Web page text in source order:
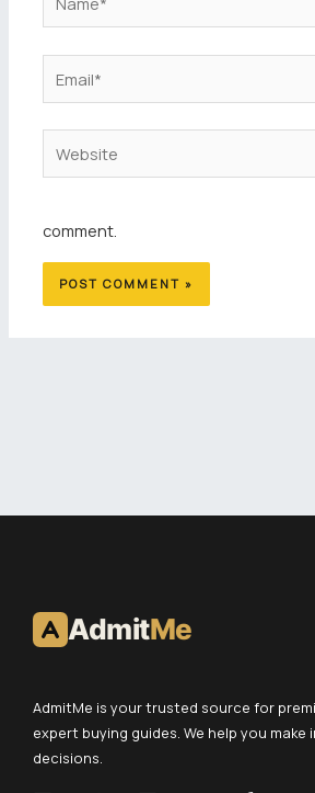
comment.
AdmitMe
AdmitMe is your trusted source for
expert buying guides. We help you
decisions.